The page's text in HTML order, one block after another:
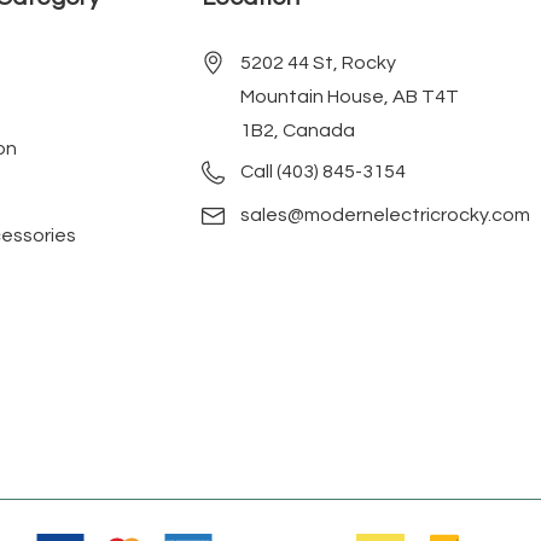
5202 44 St, Rocky
Mountain House, AB T4T
1B2, Canada
Call (403) 845-3154
sales@modernelectricrocky.com